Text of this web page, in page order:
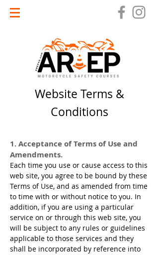
Website Terms &
Conditions
1. Acceptance of Terms of Use and
Amendments.
Each time you use or cause access to this
web site, you agree to be bound by these
Terms of Use, and as amended from time
to time with or without notice to you. In
addition, if you are using a particular
service on or through this web site, you
will be subject to any rules or guidelines
applicable to those services and they
shall be incorporated by reference into